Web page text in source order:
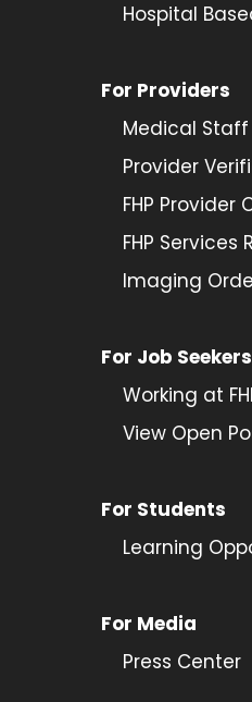
Hospital
For Providers
Medical Staff
Provider
FHP Provider
FHP Services
Imaging
For Job Seekers
Working at
View Open
For Students
Learning
For Media
Press Center